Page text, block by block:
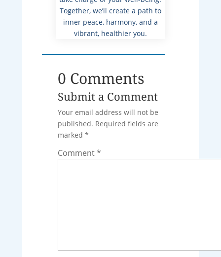
Together, we’ll create a path to
inner peace, harmony, and a
vibrant, healthier you.
0 Comments
Submit a Comment
Your email address will not be
published. Required fields are
marked *
Comment*